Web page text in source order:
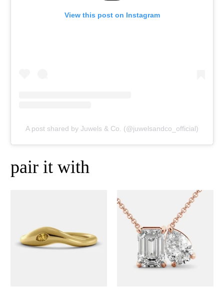
View this post on Instagram
A post shared by Juwels & Co. (@juwelsandco_official)
pair it with